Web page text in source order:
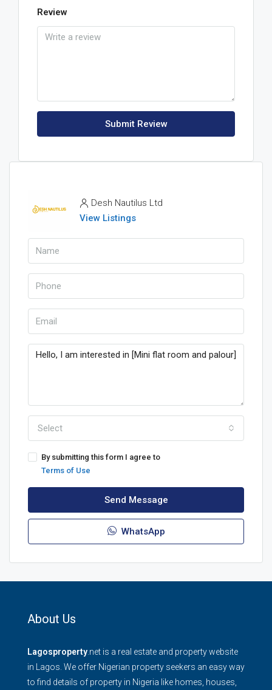
Review
Submit Review
Desh Nautilus Ltd
View Listings
Select
By submitting this form I agree to
Terms of Use
Send Message
WhatsApp
About Us
Lagosproperty .net is a real estate and property website
in Lagos. We offer Nigerian property seekers an easy way
to find details of property in Nigeria like homes, houses,